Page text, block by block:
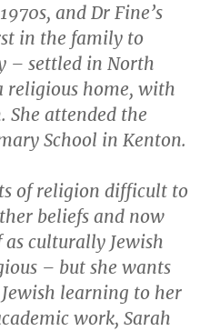
and Dr Fine’s
in the family to
– settled in North
religious home, with
She attended the
School in Kenton.
of religion difficult to
beliefs and now
as culturally Jewish
– but she wants
Jewish learning to her
work, Sarah